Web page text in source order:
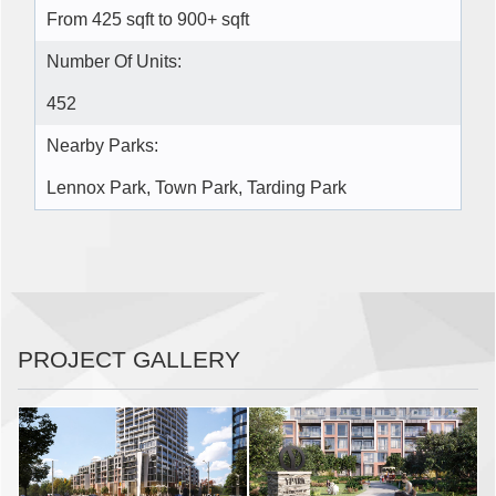
From 425 sqft to 900+ sqft
Number Of Units:
452
Nearby Parks:
Lennox Park, Town Park, Tarding Park
PROJECT GALLERY